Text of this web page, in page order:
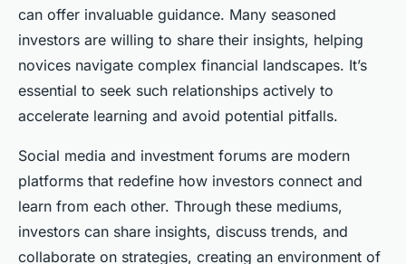
can offer invaluable guidance. Many seasoned
investors are willing to share their insights, helping
novices navigate complex financial landscapes. It’s
essential to seek such relationships actively to
accelerate learning and avoid potential pitfalls.
Social media and investment forums are modern
platforms that redefine how investors connect and
learn from each other. Through these mediums,
investors can share insights, discuss trends, and
collaborate on strategies, creating an environment of